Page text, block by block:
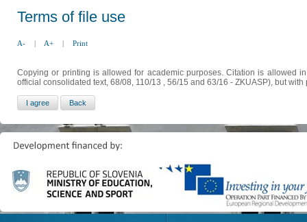
Terms of file use
A- | A+ | Print
Copying or printing is allowed for academic purposes. Citation is allowed
official consolidated text, 68/08, 110/13 , 56/15 and 63/16 - ZKUASP), but